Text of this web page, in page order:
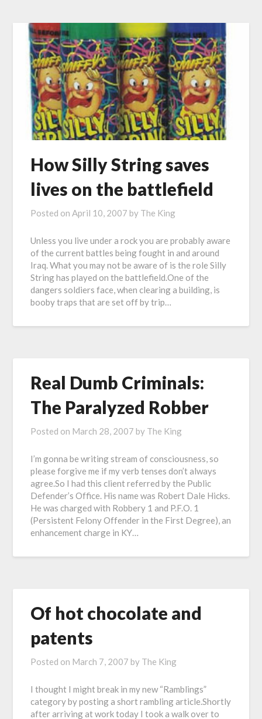
How Silly String saves
lives on the battlefield
Posted onApril 10, 2007 by The King
Unless you live under a rock you are probably aware
of the current battles being fought in and around
Iraq. What you may not be aware of is the role Silly
String has played on the battlefield.One of the
dangers soldiers face, when clearing a building, is
booby traps that are set off by trip…
Real Dumb Criminals:
The Paralyzed Robber
Posted on March 28, 2007 by The King
I’m gonna be writing stream of consciousness, so
please forgive me if my verb tenses don’t always
agree.So I had this client referred by the Public
Defender’s Office. His name was Robert Dale Hicks.
He was charged with Robbery 1 and P.F.O. 1
(Persistent Felony Offender in the First Degree), an
enhancement charge in KY…
Of hot chocolate and
patents
Posted on March 7, 2007 by The King
I thought I might break in my new “Ramblings”
category by posting a short rambling article.Shortly
after arriving at work today I took a walk over to